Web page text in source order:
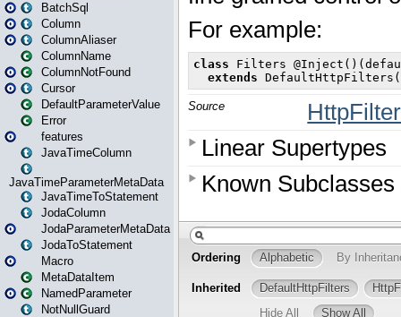
BatchSql
Column
ColumnAliaser
ColumnName
ColumnNotFound
Cursor
DefaultParameterValue
Error
features
JavaTimeColumn
JavaTimeParameterMetaData
JavaTimeToStatement
JodaColumn
JodaParameterMetaData
JodaToStatement
Macro
MetaDataItem
NamedParameter
NotNullGuard